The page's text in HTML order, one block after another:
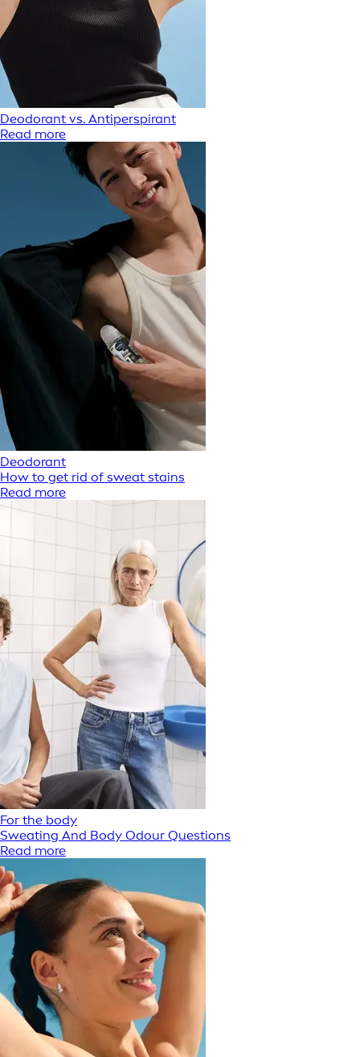
Deodorant vs. Antiperspirant
Read more
Deodorant
How to get rid of sweat stains
Read more
For the body
Sweating And Body Odour Questions
Read more